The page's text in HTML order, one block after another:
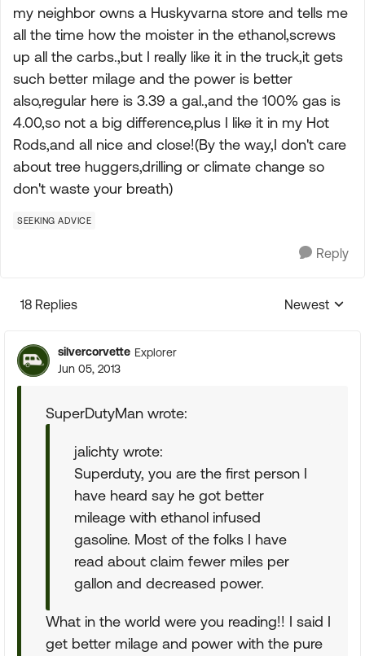
my neighbor owns a Huskyvarna store and tells me
all the time how the moister in the ethanol,screws
up all the carbs.,but I really like it in the truck,it gets
such better milage and the power is better
also,regular here is 3.39 a gal.,and the 100% gas is
4.00,so not a big difference,plus I like it in my Hot
Rods,and all nice and close!(By the way,I don't care
about tree huggers,drilling or climate change so
don't waste your breath)
SEEKING ADVICE
Reply
18 Replies
Replies
Newest
silvercorvette Explorer
Jun 05, 2013
SuperDutyMan wrote:
jalichty wrote:
Superduty, you are the first person I
have heard say he got better
mileage with ethanol infused
gasoline. Most of the folks I have
read about claim fewer miles per
gallon and decreased power.
What in the world were you reading!! I said I
get better milage and power with the pure